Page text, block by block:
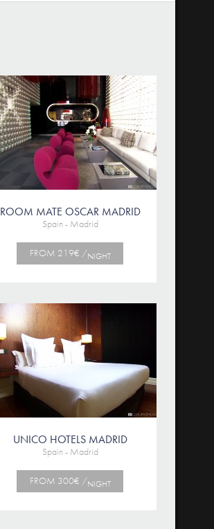
ROOM MATE OSCAR MADRID
Spain - Madrid
FROM 219€ /NIGHT
UNICO HOTELS MADRID
Spain - Madrid
FROM 300€ /NIGHT